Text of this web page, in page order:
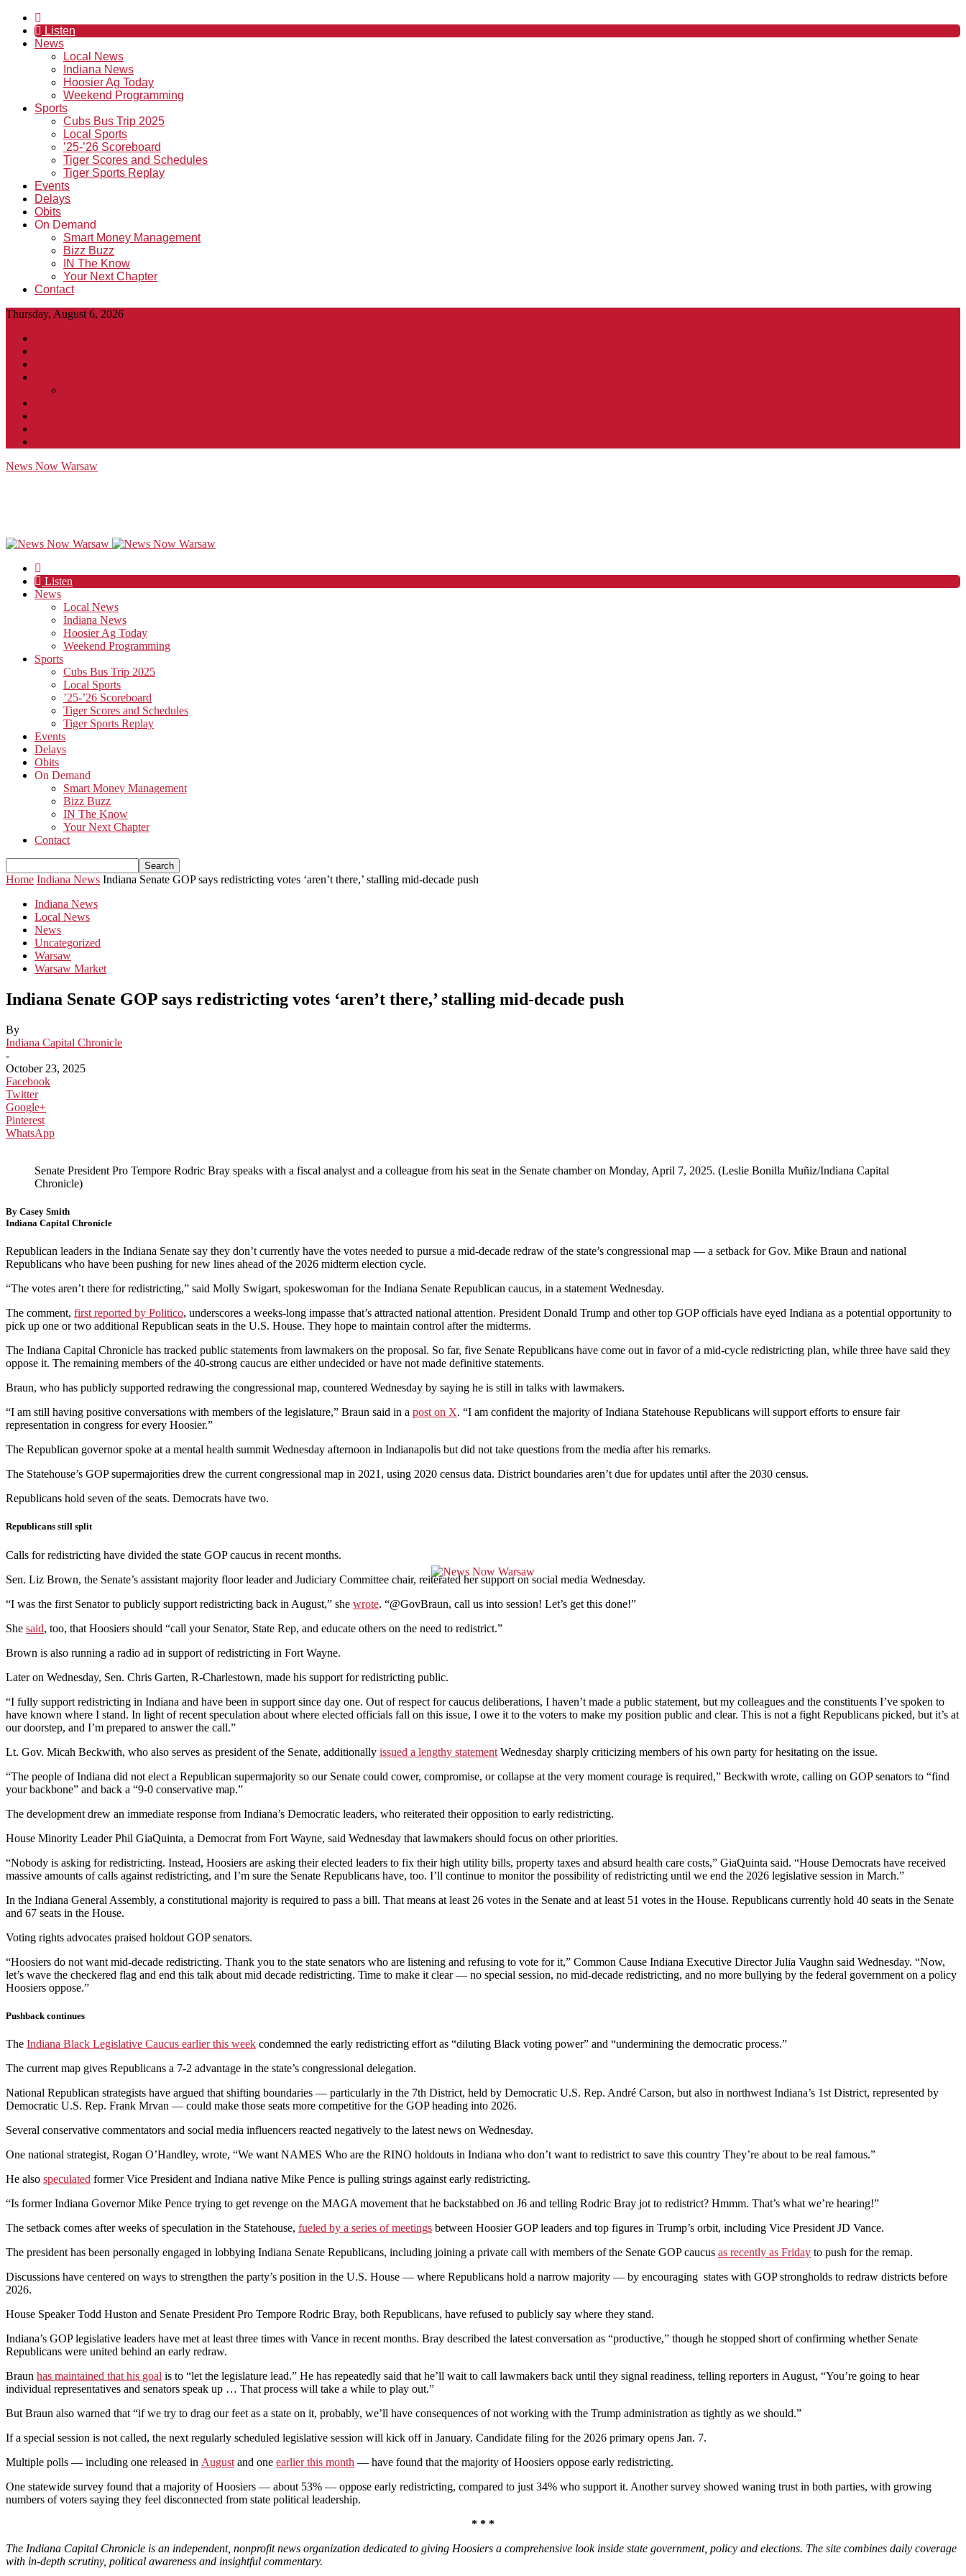
Listen
News
Local News
Indiana News
Hoosier Ag Today
Weekend Programming
Sports
Cubs Bus Trip 2025
Local Sports
’25-’26 Scoreboard
Tiger Scores and Schedules
Tiger Sports Replay
Events
Delays
Obits
On Demand
Smart Money Management
Bizz Buzz
IN The Know
Your Next Chapter
Contact
Thursday, August 6, 2026
News Now Warsaw
Listen
News
Local News
Indiana News
Hoosier Ag Today
Weekend Programming
Sports
Cubs Bus Trip 2025
Local Sports
’25-’26 Scoreboard
Tiger Scores and Schedules
Tiger Sports Replay
Events
Delays
Obits
On Demand
Smart Money Management
Bizz Buzz
IN The Know
Your Next Chapter
Contact
Home Indiana News Indiana Senate GOP says redistricting votes ‘aren’t there,’ stalling mid-decade push
Indiana News
Local News
News
Uncategorized
Warsaw
Warsaw Market
Indiana Senate GOP says redistricting votes ‘aren’t there,’ stalling mid-decade push
By
Indiana Capital Chronicle
-
October 23, 2025
Facebook
Twitter
Google+
Pinterest
WhatsApp
Senate President Pro Tempore Rodric Bray speaks with a fiscal analyst and a colleague from his seat in the Senate chamber on Monday, April 7, 2025. (Leslie Bonilla Muñiz/Indiana Capital
Chronicle)
By Casey Smith
Indiana Capital Chronicle
Republican leaders in the Indiana Senate say they don’t currently have the votes needed to pursue a mid-decade redraw of the state’s congressional map — a setback for Gov. Mike Braun and national
Republicans who have been pushing for new lines ahead of the 2026 midterm election cycle.
“The votes aren’t there for redistricting,” said Molly Swigart, spokeswoman for the Indiana Senate Republican caucus, in a statement Wednesday.
The comment, first reported by Politico, underscores a weeks-long impasse that’s attracted national attention. President Donald Trump and other top GOP officials have eyed Indiana as a potential opportunity to
pick up one or two additional Republican seats in the U.S. House. They hope to maintain control after the midterms.
The Indiana Capital Chronicle has tracked public statements from lawmakers on the proposal. So far, five Senate Republicans have come out in favor of a mid-cycle redistricting plan, while three have said they
oppose it. The remaining members of the 40-strong caucus are either undecided or have not made definitive statements.
Braun, who has publicly supported redrawing the congressional map, countered Wednesday by saying he is still in talks with lawmakers.
“I am still having positive conversations with members of the legislature,” Braun said in a post on X. “I am confident the majority of Indiana Statehouse Republicans will support efforts to ensure fair
representation in congress for every Hoosier.”
The Republican governor spoke at a mental health summit Wednesday afternoon in Indianapolis but did not take questions from the media after his remarks.
The Statehouse’s GOP supermajorities drew the current congressional map in 2021, using 2020 census data. District boundaries aren’t due for updates until after the 2030 census.
Republicans hold seven of the seats. Democrats have two.
Republicans still split
Calls for redistricting have divided the state GOP caucus in recent months.
Sen. Liz Brown, the Senate’s assistant majority floor leader and Judiciary Committee chair, reiterated her support on social media Wednesday.
“I was the first Senator to publicly support redistricting back in August,” she wrote. “@GovBraun, call us into session! Let’s get this done!”
She said, too, that Hoosiers should “call your Senator, State Rep, and educate others on the need to redistrict.”
Brown is also running a radio ad in support of redistricting in Fort Wayne.
Later on Wednesday, Sen. Chris Garten, R-Charlestown, made his support for redistricting public.
“I fully support redistricting in Indiana and have been in support since day one. Out of respect for caucus deliberations, I haven’t made a public statement, but my colleagues and the constituents I’ve spoken to
have known where I stand. In light of recent speculation about where elected officials fall on this issue, I owe it to the voters to make my position public and clear. This is not a fight Republicans picked, but it’s at
our doorstep, and I’m prepared to answer the call.”
Lt. Gov. Micah Beckwith, who also serves as president of the Senate, additionally issued a lengthy statement Wednesday sharply criticizing members of his own party for hesitating on the issue.
“The people of Indiana did not elect a Republican supermajority so our Senate could cower, compromise, or collapse at the very moment courage is required,” Beckwith wrote, calling on GOP senators to “find
your backbone” and back a “9-0 conservative map.”
The development drew an immediate response from Indiana’s Democratic leaders, who reiterated their opposition to early redistricting.
House Minority Leader Phil GiaQuinta, a Democrat from Fort Wayne, said Wednesday that lawmakers should focus on other priorities.
“Nobody is asking for redistricting. Instead, Hoosiers are asking their elected leaders to fix their high utility bills, property taxes and absurd health care costs,” GiaQuinta said. “House Democrats have received
massive amounts of calls against redistricting, and I’m sure the Senate Republicans have, too. I’ll continue to monitor the possibility of redistricting until we end the 2026 legislative session in March.”
In the Indiana General Assembly, a constitutional majority is required to pass a bill. That means at least 26 votes in the Senate and at least 51 votes in the House. Republicans currently hold 40 seats in the Senate
and 67 seats in the House.
Voting rights advocates praised holdout GOP senators.
“Hoosiers do not want mid-decade redistricting. Thank you to the state senators who are listening and refusing to vote for it,” Common Cause Indiana Executive Director Julia Vaughn said Wednesday. “Now,
let’s wave the checkered flag and end this talk about mid decade redistricting. Time to make it clear — no special session, no mid-decade redistricting, and no more bullying by the federal government on a policy
Hoosiers oppose.”
Pushback continues
The Indiana Black Legislative Caucus earlier this week condemned the early redistricting effort as “diluting Black voting power” and “undermining the democratic process.”
The current map gives Republicans a 7-2 advantage in the state’s congressional delegation.
National Republican strategists have argued that shifting boundaries — particularly in the 7th District, held by Democratic U.S. Rep. André Carson, but also in northwest Indiana’s 1st District, represented by
Democratic U.S. Rep. Frank Mrvan — could make those seats more competitive for the GOP heading into 2026.
Several conservative commentators and social media influencers reacted negatively to the latest news on Wednesday.
One national strategist, Rogan O’Handley, wrote, “We want NAMES Who are the RINO holdouts in Indiana who don’t want to redistrict to save this country They’re about to be real famous.”
He also speculated former Vice President and Indiana native Mike Pence is pulling strings against early redistricting.
“Is former Indiana Governor Mike Pence trying to get revenge on the MAGA movement that he backstabbed on J6 and telling Rodric Bray jot to redistrict? Hmmm. That’s what we’re hearing!”
The setback comes after weeks of speculation in the Statehouse, fueled by a series of meetings between Hoosier GOP leaders and top figures in Trump’s orbit, including Vice President JD Vance.
The president has been personally engaged in lobbying Indiana Senate Republicans, including joining a private call with members of the Senate GOP caucus as recently as Friday to push for the remap.
Discussions have centered on ways to strengthen the party’s position in the U.S. House — where Republicans hold a narrow majority — by encouraging states with GOP strongholds to redraw districts before
2026.
House Speaker Todd Huston and Senate President Pro Tempore Rodric Bray, both Republicans, have refused to publicly say where they stand.
Indiana’s GOP legislative leaders have met at least three times with Vance in recent months. Bray described the latest conversation as “productive,” though he stopped short of confirming whether Senate
Republicans were united behind an early redraw.
Braun has maintained that his goal is to “let the legislature lead.” He has repeatedly said that he’ll wait to call lawmakers back until they signal readiness, telling reporters in August, “You’re going to hear
individual representatives and senators speak up … That process will take a while to play out.”
But Braun also warned that “if we try to drag our feet as a state on it, probably, we’ll have consequences of not working with the Trump administration as tightly as we should.”
If a special session is not called, the next regularly scheduled legislative session will kick off in January. Candidate filing for the 2026 primary opens Jan. 7.
Multiple polls — including one released in August and one earlier this month — have found that the majority of Hoosiers oppose early redistricting.
One statewide survey found that a majority of Hoosiers — about 53% — oppose early redistricting, compared to just 34% who support it. Another survey showed waning trust in both parties, with growing
numbers of voters saying they feel disconnected from state political leadership.
* * *
The Indiana Capital Chronicle is an independent, nonprofit news organization dedicated to giving Hoosiers a comprehensive look inside state government, policy and elections. The site combines daily coverage
with in-depth scrutiny, political awareness and insightful commentary.